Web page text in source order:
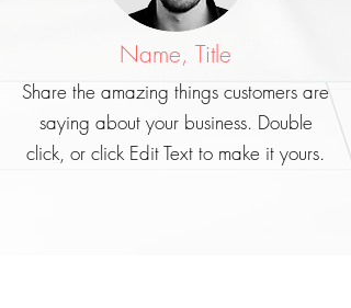
Name, Title
Share the amazing things customers are
saying about your business. Double
click, or click Edit Text to make it yours.